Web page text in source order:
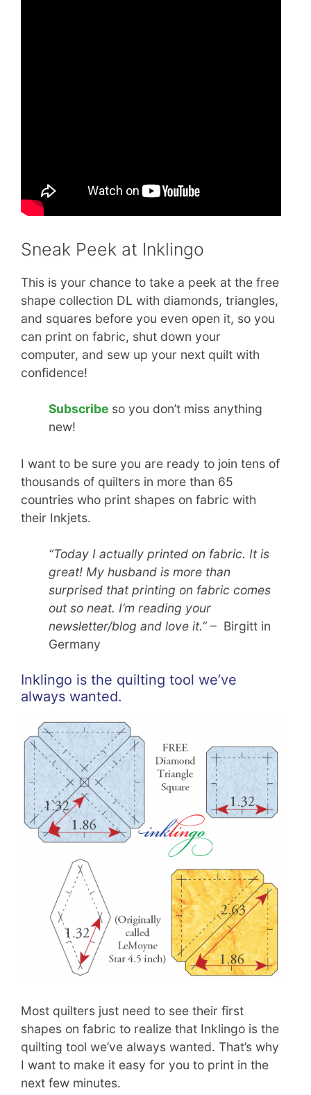
Sneak Peek at Inklingo
This is your chance to take a peek at the free
shape collection DL with diamonds, triangles,
and squares before you even open it, so you
can print on fabric, shut down your
computer, and sew up your next quilt with
confidence!
Subscribe so you don’t miss anything
new!
I want to be sure you are ready to join tens of
thousands of quilters in more than 65
countries who print shapes on fabric with
their Inkjets.
“Today I actually printed on fabric. It is
great! My husband is more than
surprised that printing on fabric comes
out so neat. I’m reading your
newsletter/blog and love it.” – Birgitt in
Germany
Inklingo is the quilting tool we’ve
always wanted.
Most quilters just need to see their first
shapes on fabric to realize that Inklingo is the
quilting tool we’ve always wanted. That’s why
I want to make it easy for you to print in the
next few minutes.